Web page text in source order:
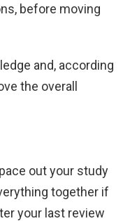
before moving
and, according
the overall
out your study
together if
your last review